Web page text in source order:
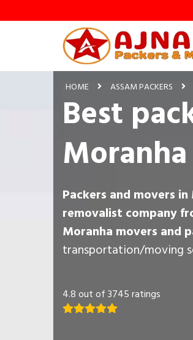
HOME ASSAM PACKERS
Best
Moranha
Packers and movers
removalist company
Moranha movers and
transportation/moving
4.8 out of 3745 ratings